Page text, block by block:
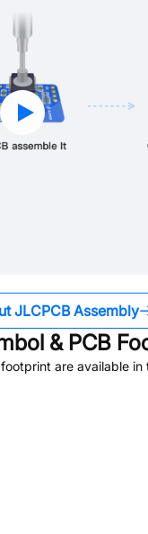
JLCPCB Assembly
& PCB
are available in